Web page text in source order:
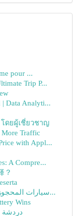
pour ...
Trip P...
| Data Analyti...
โดยผู้เชี่ยวชาญ
Traffic
with Appl...
A Compre...
？
سيارات المحجوزة في الإمارات العربية المتحدة: دل...
Wins
دردشة